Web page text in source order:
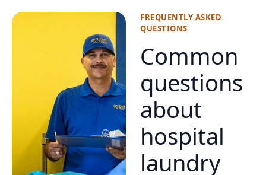
FREQUENTLY ASKED
QUESTIONS
Common
questions
about
hospital
laundry